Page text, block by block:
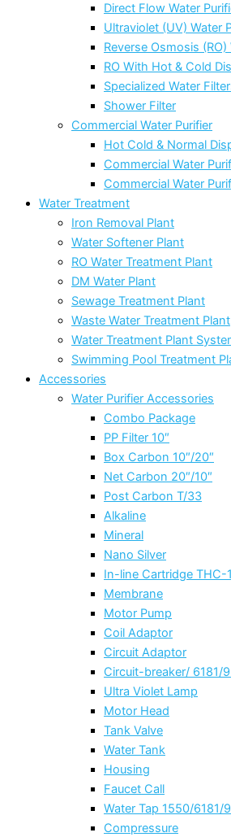
Direct Flow Water
Ultraviolet (UV) Water
Reverse Osmosis (RO)
RO With Hot & Cold
Specialized Water
Shower Filter
Commercial Water Purifier
Hot Cold & Normal
Commercial Water
Commercial Water
Water Treatment
Iron Removal Plant
Water Softener Plant
RO Water Treatment Plant
DM Water Plant
Sewage Treatment Plant
Waste Water Treatment Plant
Water Treatment Plant
Swimming Pool Treatment
Accessories
Water Purifier Accessories
Combo Package
PP Filter 10″
Box Carbon 10″/20″
Net Carbon 20″/10″
Post Carbon T/33
Alkaline
Mineral
Nano Silver
In-line Cartridge THC-
Membrane
Motor Pump
Coil Adaptor
Circuit Adaptor
Circuit-breaker/ 6181/
Ultra Violet Lamp
Motor Head
Tank Valve
Water Tank
Housing
Faucet Call
Water Tap 1550/6181/
Compressure